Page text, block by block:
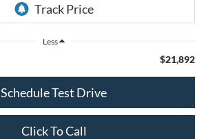
Less
$21,892
Schedule Test Drive
Click To Call